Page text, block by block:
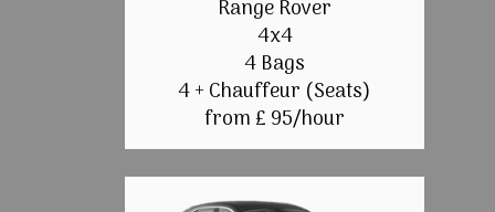
Range Rover
4x4
4 Bags
4 + Chauffeur (Seats)
from £ 95/hour